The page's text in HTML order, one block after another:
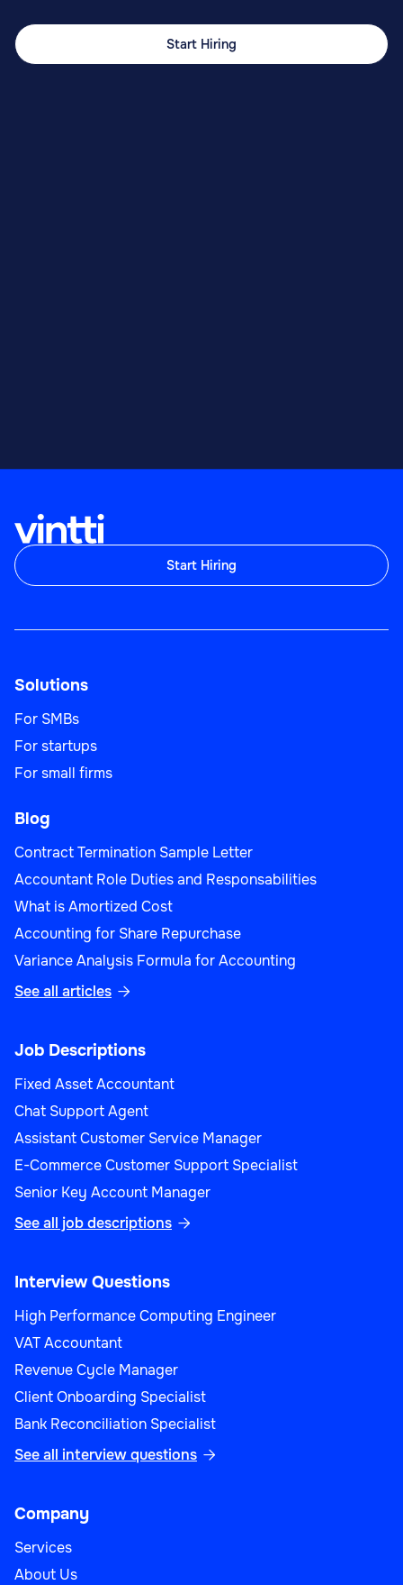
Start Hiring
Start Hiring
Solutions
For SMBs
For startups
For small firms
Blog
Contract Termination Sample Letter
Accountant Role Duties and Responsabilities
What is Amortized Cost
Accounting for Share Repurchase
Variance Analysis Formula for Accounting
See all articles 
Job Descriptions
Fixed Asset Accountant
Chat Support Agent
Assistant Customer Service Manager
E-Commerce Customer Support Specialist
Senior Key Account Manager
See all job descriptions 
Interview Questions
High Performance Computing Engineer
VAT Accountant
Revenue Cycle Manager
Client Onboarding Specialist
Bank Reconciliation Specialist
See all interview questions 
Company
Services
About Us